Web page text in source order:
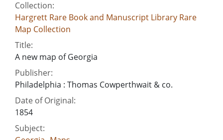
Collection:
Hargrett Rare Book and Manuscript Library Rare
Map Collection
Title:
A new map of Georgia
Publisher:
Philadelphia : Thomas Cowperthwait & co.
Date of Original:
1854
Subject: